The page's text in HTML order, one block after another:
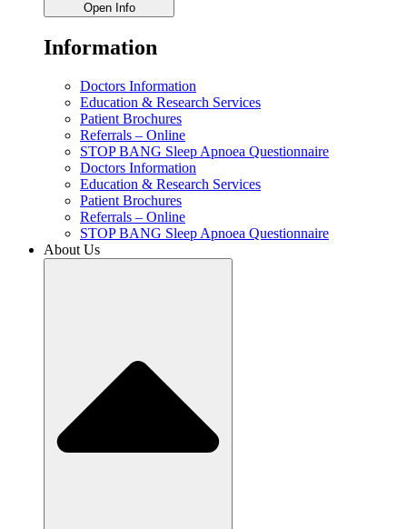
Open Info
Information
Doctors Information
Education & Research Services
Patient Brochures
Referrals – Online
STOP BANG Sleep Apnoea Questionnaire
Doctors Information
Education & Research Services
Patient Brochures
Referrals – Online
STOP BANG Sleep Apnoea Questionnaire
About Us